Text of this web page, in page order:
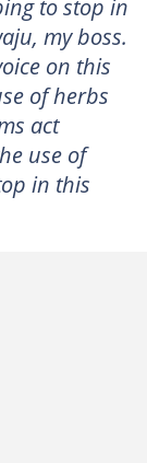
my boss.
on this
of herbs
act
use of
in this